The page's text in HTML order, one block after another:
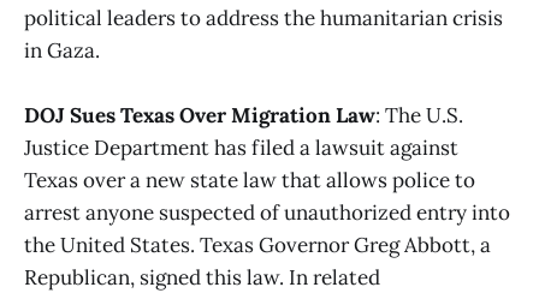
political leaders to address the humanitarian crisis
in Gaza​​.
DOJ Sues Texas Over Migration Law: The U.S.
Justice Department has filed a lawsuit against
Texas over a new state law that allows police to
arrest anyone suspected of unauthorized entry into
the United States. Texas Governor Greg Abbott, a
Republican, signed this law. In related